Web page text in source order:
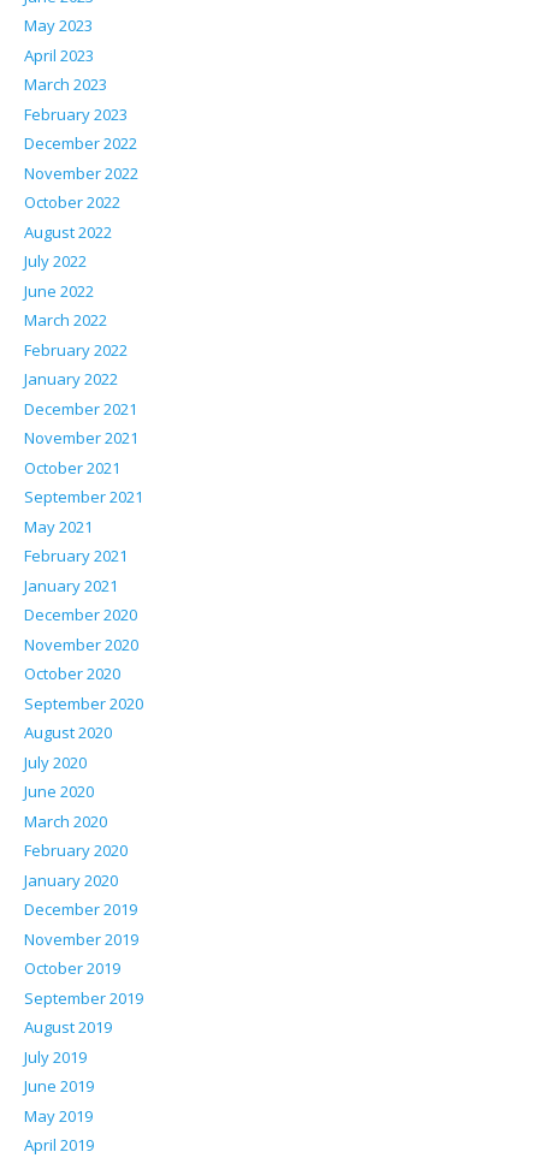
May 2023
April 2023
March 2023
February 2023
December 2022
November 2022
October 2022
August 2022
July 2022
June 2022
March 2022
February 2022
January 2022
December 2021
November 2021
October 2021
September 2021
May 2021
February 2021
January 2021
December 2020
November 2020
October 2020
September 2020
August 2020
July 2020
June 2020
March 2020
February 2020
January 2020
December 2019
November 2019
October 2019
September 2019
August 2019
July 2019
June 2019
May 2019
April 2019